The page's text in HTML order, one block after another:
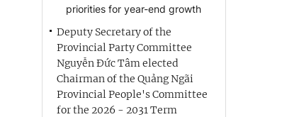
priorities for year-end growth
Deputy Secretary of the
Provincial Party Committee
Nguyễn Đức Tâm elected
Chairman of the Quảng Ngãi
Provincial People's Committee
for the 2026 - 2031 Term